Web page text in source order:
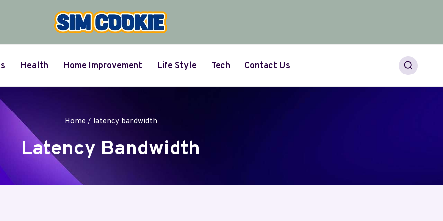
Health Home Improvement Life Style Tech Contact Us
Home / latency bandwidth
Latency Bandwidth